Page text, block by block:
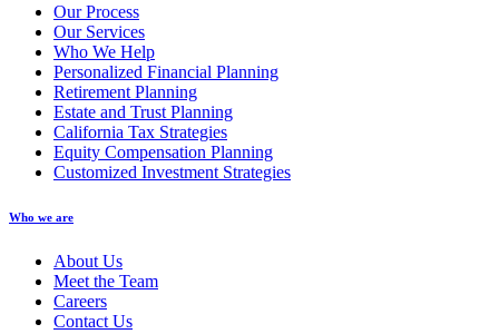
Our Process
Our Services
Who We Help
Personalized Financial Planning
Retirement Planning
Estate and Trust Planning
California Tax Strategies
Equity Compensation Planning
Customized Investment Strategies
Who we are
About Us
Meet the Team
Careers
Contact Us